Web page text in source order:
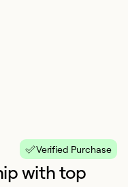
Verified Purchase
with top